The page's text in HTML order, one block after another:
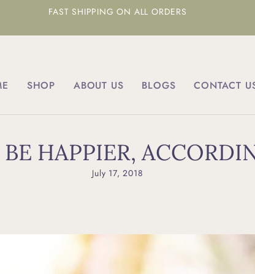
FAST SHIPPING ON ALL ORDERS
SHOP ABOUT US BLOGS CONTACT
HAPPIER,
July 17, 2018